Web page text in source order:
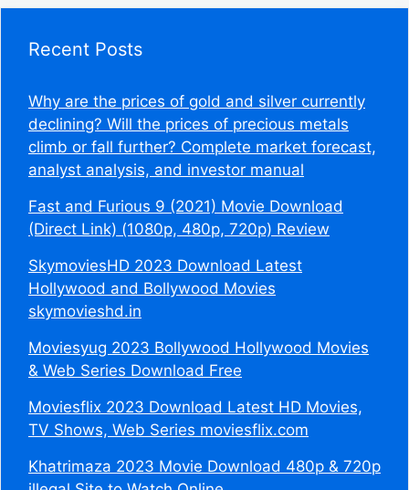
Recent Posts
Why are the prices of gold and silver currently
declining? Will the prices of precious metals
climb or fall further? Complete market forecast,
analyst analysis, and investor manual
Fast and Furious 9 (2021) Movie Download
(Direct Link) (1080p, 480p, 720p) Review
SkymoviesHD 2023 Download Latest
Hollywood and Bollywood Movies
skymovieshd.in
Moviesyug 2023 Bollywood Hollywood Movies
& Web Series Download Free
Moviesflix 2023 Download Latest HD Movies,
TV Shows, Web Series moviesflix.com
Khatrimaza 2023 Movie Download 480p & 720p